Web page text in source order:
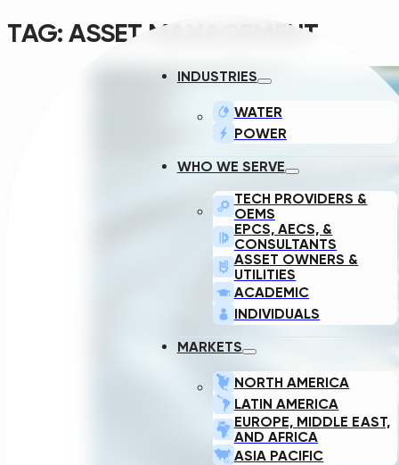
INDUSTRIES
WATER
POWER
WHO WE SERVE
TECH PROVIDERS &
OEMS
EPCS, AECS, &
CONSULTANTS
ASSET OWNERS &
UTILITIES
ACADEMIC
INDIVIDUALS
MARKETS
NORTH AMERICA
LATIN AMERICA
EUROPE, MIDDLE EAST,
AND AFRICA
ASIA PACIFIC
TAG:ASSET MANAGEMENT